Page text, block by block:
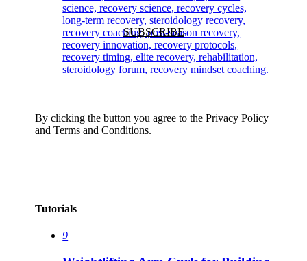
SUBSCRIBE
By clicking the button you agree to the Privacy Policy
and Terms and Conditions.
Tutorials
9